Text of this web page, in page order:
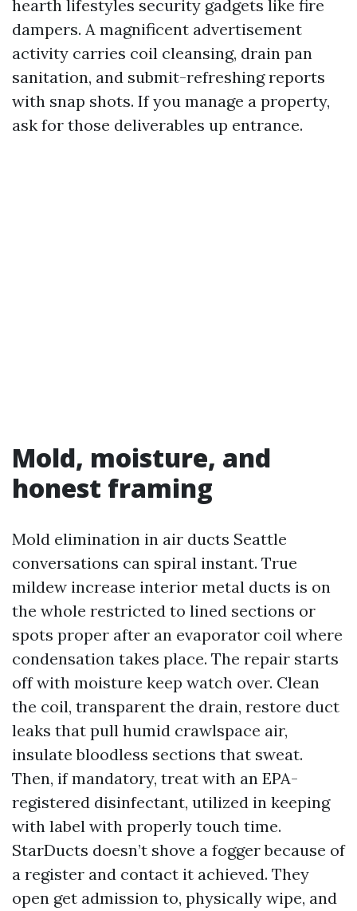
hearth lifestyles security gadgets like fire
dampers. A magnificent advertisement
activity carries coil cleansing, drain pan
sanitation, and submit-refreshing reports
with snap shots. If you manage a property,
ask for those deliverables up entrance.
Mold, moisture, and
honest framing
Mold elimination in air ducts Seattle
conversations can spiral instant. True
mildew increase interior metal ducts is on
the whole restricted to lined sections or
spots proper after an evaporator coil where
condensation takes place. The repair starts
off with moisture keep watch over. Clean
the coil, transparent the drain, restore duct
leaks that pull humid crawlspace air,
insulate bloodless sections that sweat.
Then, if mandatory, treat with an EPA-
registered disinfectant, utilized in keeping
with label with properly touch time.
StarDucts doesn’t shove a fogger because of
a register and contact it achieved. They
open get admission to, physically wipe, and